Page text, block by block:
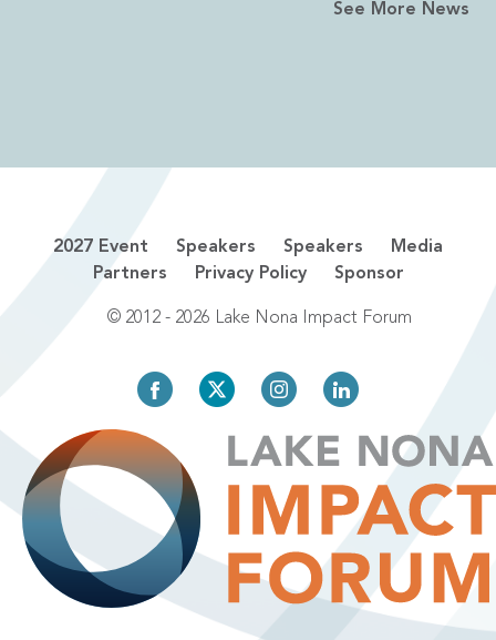
See More News
2027 Event Speakers Speakers
Media
Partners
Privacy Policy Sponsor
© 2012 - 2026 Lake Nona Impact Forum